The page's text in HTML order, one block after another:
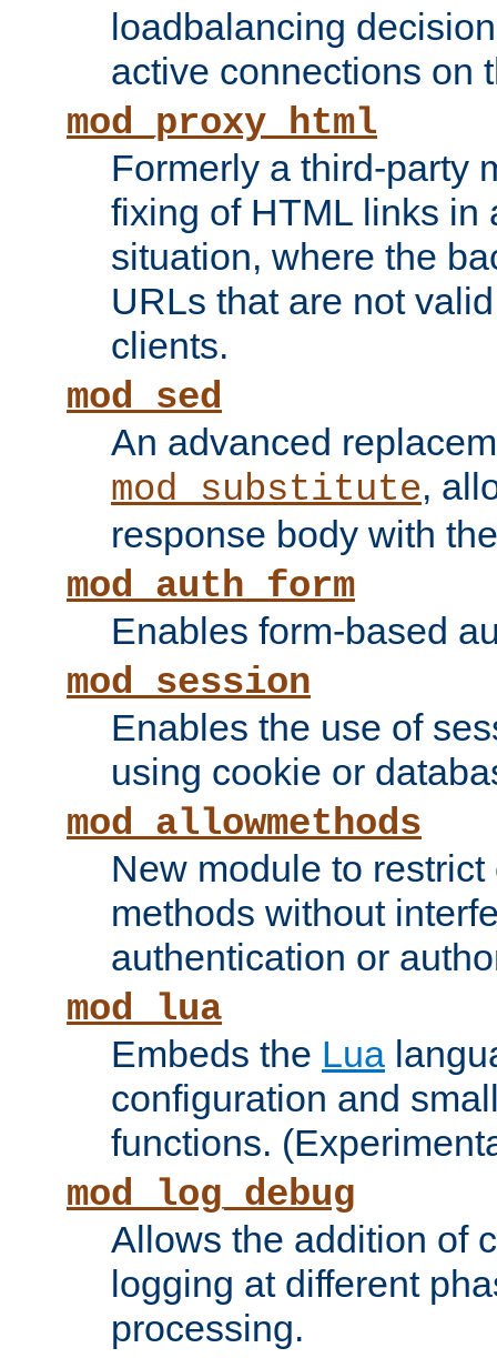
loadbalancing
active connections on
mod_proxy_html
Formerly a third-party
fixing of HTML links in
situation, where the
URLs that are not
clients.
mod_sed
An advanced
mod_substitute,
response body with
mod_auth_form
Enables form-based
mod_session
Enables the use of
using cookie or
mod_allowmethods
New module to
methods without
authentication or
mod_lua
Embeds the Lua
configuration and
functions.
mod_log_debug
Allows the addition of
logging at different
processing.